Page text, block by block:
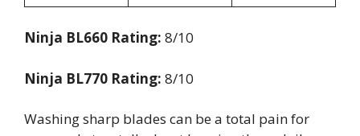
Ninja BL660 Rating: 8/10
Ninja BL770 Rating: 8/10
Washing sharp blades can be a total pain for